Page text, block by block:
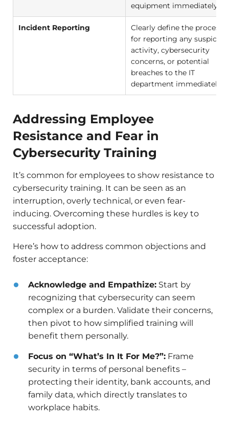
equipment immediately.
Incident Reporting
Clearly define the process
for reporting any
activity, cybersecurity
concerns, or potential
breaches to the IT
department immediately.
Addressing Employee
Resistance and Fear in
Cybersecurity Training
It’s common for employees to show resistance to
cybersecurity training. It can be seen as an
interruption, overly technical, or even fear-
inducing. Overcoming these hurdles is key to
successful adoption.
Here’s how to address common objections and
foster acceptance:
Acknowledge and Empathize: Start by
recognizing that cybersecurity can seem
complex or a burden. Validate their concerns,
then pivot to how simplified training will
benefit them personally.
Focus on “What’s In It For Me?”: Frame
security in terms of personal benefits –
protecting their identity, bank accounts, and
family data, which directly translates to
workplace habits.